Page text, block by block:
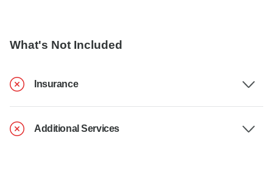
What's Not Included
Insurance
Additional Services